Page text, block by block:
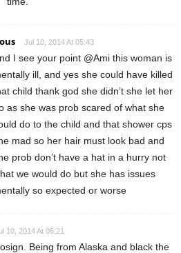
Jul 10, 2014 At 05:43
I see your point @Ami this woman is
ill, and yes she could have killed
child thank god she didn’t she let her
as she was prob scared of what she
do to the child and that shower cps
mad so her hair must look bad and
prob don’t have a hat in a hurry not
we would do but she has issues
so expected or worse
10, 2014 At 06:21
Being from Alaska and black the